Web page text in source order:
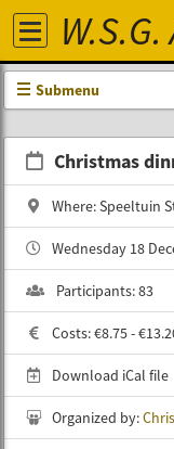
Submenu
Christmas
Where: Speeltuin
Wednesday 18
Participants: 83
Costs: €8.75 -
Download iCal file
Organized by: